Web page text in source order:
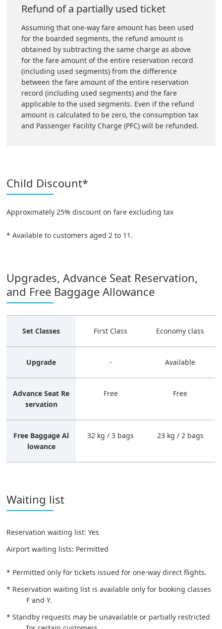
Refund of a partially used ticket
Assuming that one-way fare amount has been used
for the boarded segments, the refund amount is
obtained by subtracting the same charge as above
for the fare amount of the entire reservation record
(including used segments) from the difference
between the fare amount of the entire reservation
record (including used segments) and the fare
applicable to the used segments. Even if the refund
amount is calculated to be zero, the consumption tax
and Passenger Facility Charge (PFC) will be refunded.
Child Discount*
Approximately 25% discount on fare excluding tax
* Available to customers aged 2 to 11.
Upgrades, Advance Seat Reservation,
and Free Baggage Allowance
Set Classes First Class Economy class
Upgrade - Available
Advance Seat Re
servation
Free Free
Free Baggage Al
lowance
32 kg / 3 bags 23 kg / 2 bags
Waiting list
Reservation waiting list: Yes
Airport waiting lists: Permitted
* Permitted only for tickets issued for one-way direct flights.
* Reservation waiting list is available only for booking classes
F and Y.
* Standby requests may be unavailable or partially restricted